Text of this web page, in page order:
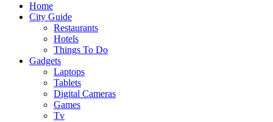
Home
City Guide
Restaurants
Hotels
Things To Do
Gadgets
Laptops
Tablets
Digital Cameras
Games
Tv